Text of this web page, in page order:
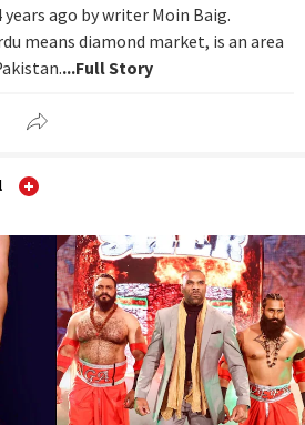
ago by writer Moin Baig.
means diamond market, is an area
...Full Story